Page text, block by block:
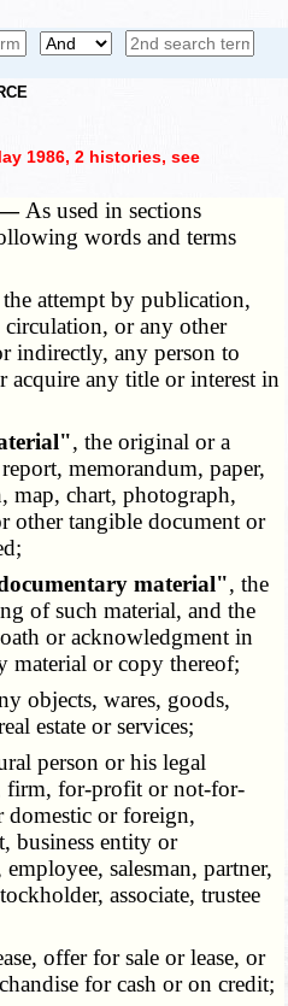
1986, 2 histories, see
— As used in sections
words and terms
the attempt by publication,
or any other
indirectly, any person to
any title or interest in
, the original or a
memorandum, paper,
map, chart, photograph,
other tangible document or
material", the
of such material, and the
or acknowledgment in
material or copy thereof;
objects, wares, goods,
estate or services;
person or his legal
firm, for-profit or not-for-
or foreign,
business entity or
salesman, partner,
associate, trustee
offer for sale or lease, or
for cash or on credit;